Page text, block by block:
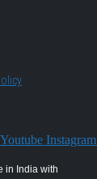
Youtube Instagram
in India with